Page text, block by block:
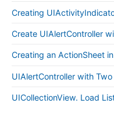
Creating
Create UIAlertController
Creating an ActionSheet
UIAlertController with
UICollectionView. Load